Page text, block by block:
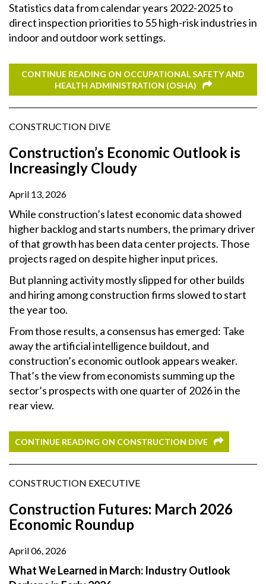
Statistics data from calendar years 2022-2025 to
direct inspection priorities to 55 high-risk industries in
indoor and outdoor work settings.
CONTINUE READING ON OCCUPATIONAL SAFETY AND
HEALTH ADMINISTRATION (OSHA)
CONSTRUCTION DIVE
Construction’s Economic Outlook is
Increasingly Cloudy
April 13, 2026
While construction’s latest economic data showed
higher backlog and starts numbers, the primary driver
of that growth has been data center projects. Those
projects raged on despite higher input prices.
But planning activity mostly slipped for other builds
and hiring among construction firms slowed to start
the year too.
From those results, a consensus has emerged: Take
away the artificial intelligence buildout, and
construction’s economic outlook appears weaker.
That’s the view from economists summing up the
sector’s prospects with one quarter of 2026 in the
rear view.
CONTINUE READING ON CONSTRUCTION DIVE
CONSTRUCTION EXECUTIVE
Construction Futures: March 2026
Economic Roundup
April 06, 2026
What We Learned in March: Industry Outlook